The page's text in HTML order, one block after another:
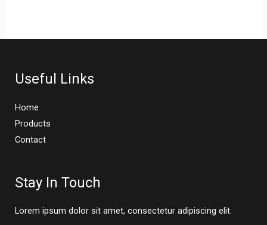
Useful Links
Home
Products
Contact
Stay In Touch
Lorem ipsum dolor sit amet, consectetur adipiscing elit.